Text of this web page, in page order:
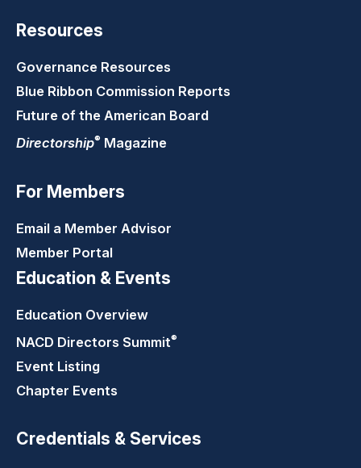
Resources
Governance Resources
Blue Ribbon Commission Reports
Future of the American Board
Directorship® Magazine
For Members
Email a Member Advisor
Member Portal
Education & Events
Education Overview
NACD Directors Summit®
Event Listing
Chapter Events
Credentials & Services